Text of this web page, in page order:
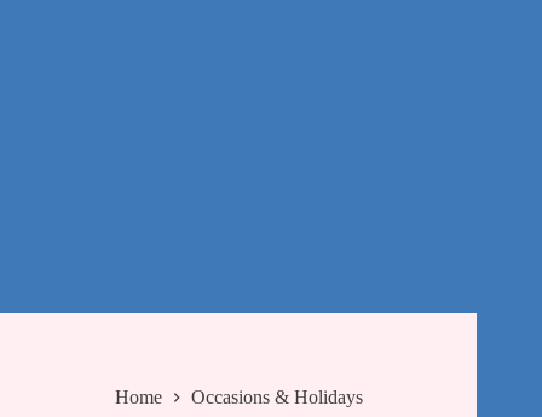
Home Occasions & Holidays